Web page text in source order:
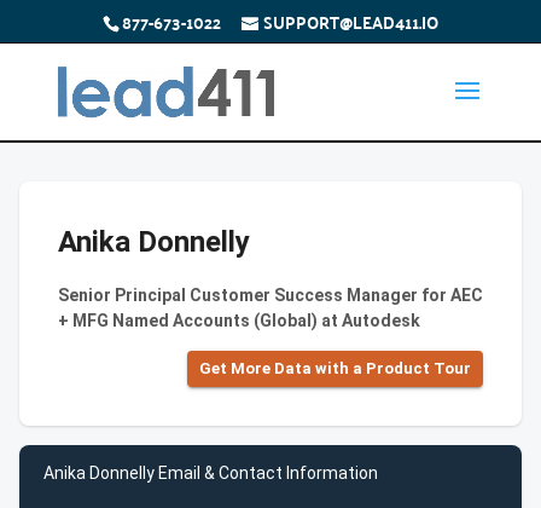
877-673-1022 SUPPORT@LEAD411.IO
Anika Donnelly
Senior Principal Customer Success Manager for AEC
+ MFG Named Accounts (Global) at Autodesk
Get More Data with a Product Tour
Anika Donnelly Email & Contact Information